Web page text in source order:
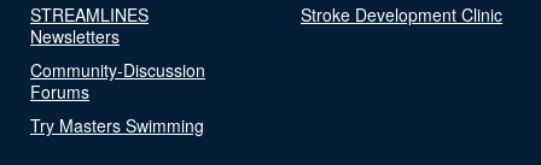
STREAMLINES
Newsletters
Community-Discussion
Forums
Try Masters Swimming
Stroke Development Clinic